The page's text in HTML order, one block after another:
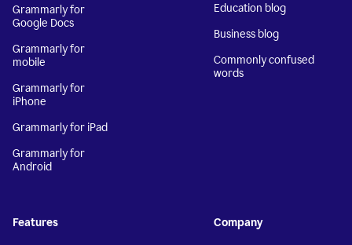
Grammarly for
Google Docs
Grammarly for
mobile
Grammarly for
iPhone
Grammarly for iPad
Grammarly for
Android
Education blog
Business blog
Commonly confused
words
Features Company